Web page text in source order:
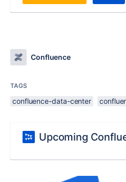
Confluence
TAGS
confluence-data-center
Upcoming